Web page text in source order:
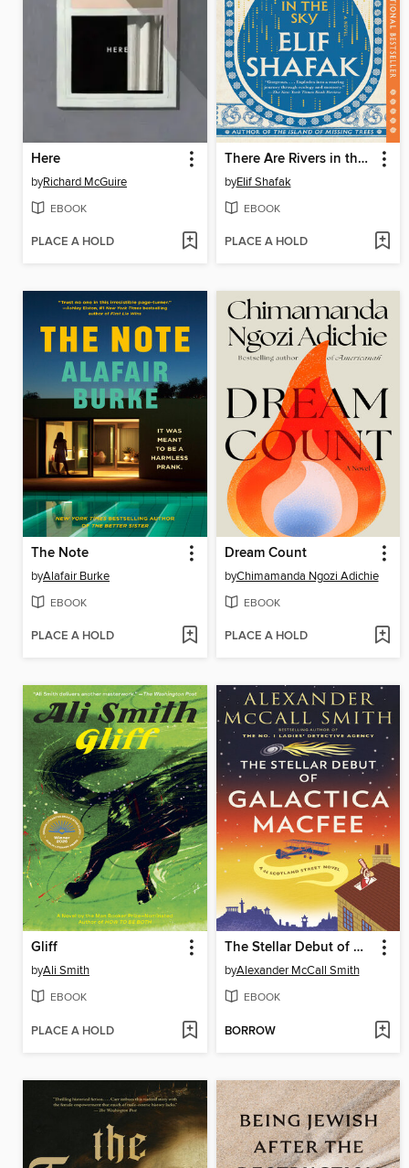
Here
byRichard McGuire
EBOOK
PLACE A HOLD
There Are Rivers in the Sky
byElif Shafak
EBOOK
PLACE A HOLD
The Note
byAlafair Burke
EBOOK
PLACE A HOLD
Dream Count
byChimamanda Ngozi Adichie
EBOOK
PLACE A HOLD
Gliff
byAli Smith
EBOOK
PLACE A HOLD
The Stellar Debut of Galactica Macfee
byAlexander McCall Smith
EBOOK
BORROW